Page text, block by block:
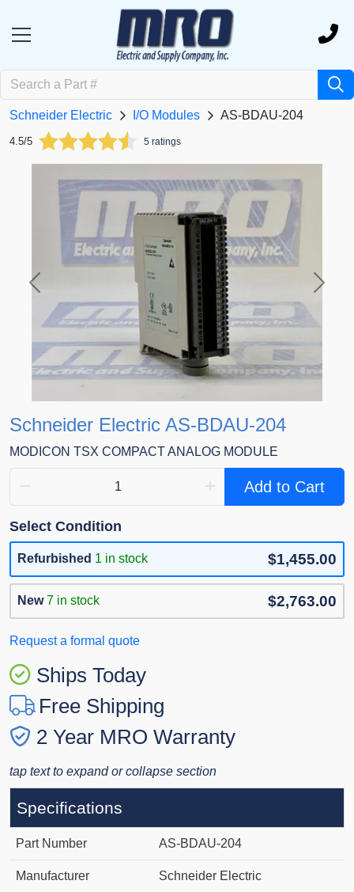
Schneider Electric I/O Modules AS-BDAU-204
4.5/5 5 ratings
Previous Next
Schneider Electric AS-BDAU-204
MODICON TSX COMPACT ANALOG MODULE
Add to Cart
Select Condition
Refurbished 1 in stock $1,455.00
New 7 in stock $2,763.00
Request a formal quote
Ships Today
Free Shipping
2 Year MRO Warranty
tap text to expand or collapse section
Specifications
Part Number AS-BDAU-204
Manufacturer Schneider Electric